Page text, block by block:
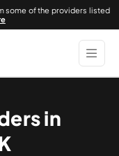
some of the providers listed
in